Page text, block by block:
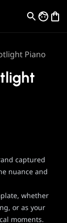
Piano
captured
nuance and
whether
or as your
moments.